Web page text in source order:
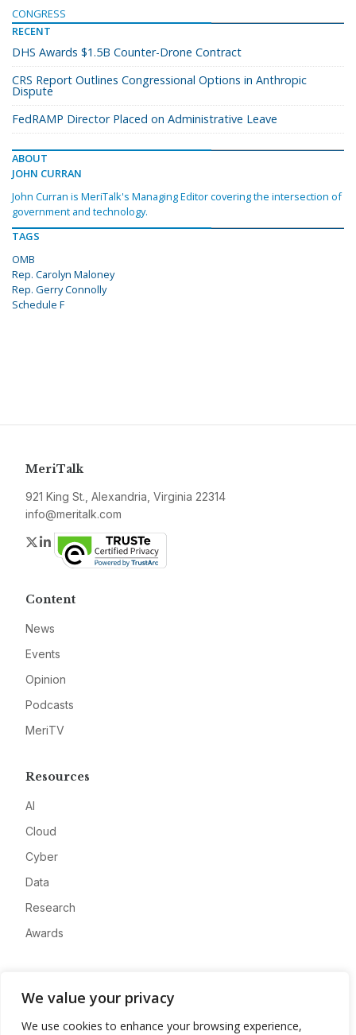
We value your privacy
We use cookies to enhance your browsing experience,
CONGRESS
RECENT
DHS Awards $1.5B Counter-Drone Contract
CRS Report Outlines Congressional Options in Anthropic
Dispute
FedRAMP Director Placed on Administrative Leave
ABOUT
JOHN CURRAN
John Curran is MeriTalk's Managing Editor covering the intersection of
government and technology.
TAGS
OMB
Rep. Carolyn Maloney
Rep. Gerry Connolly
Schedule F
MeriTalk
921 King St., Alexandria, Virginia 22314
info@meritalk.com
Twitter
LinkedIn
Content
News
Events
Opinion
Podcasts
MeriTV
Resources
AI
Cloud
Cyber
Data
Research
Awards